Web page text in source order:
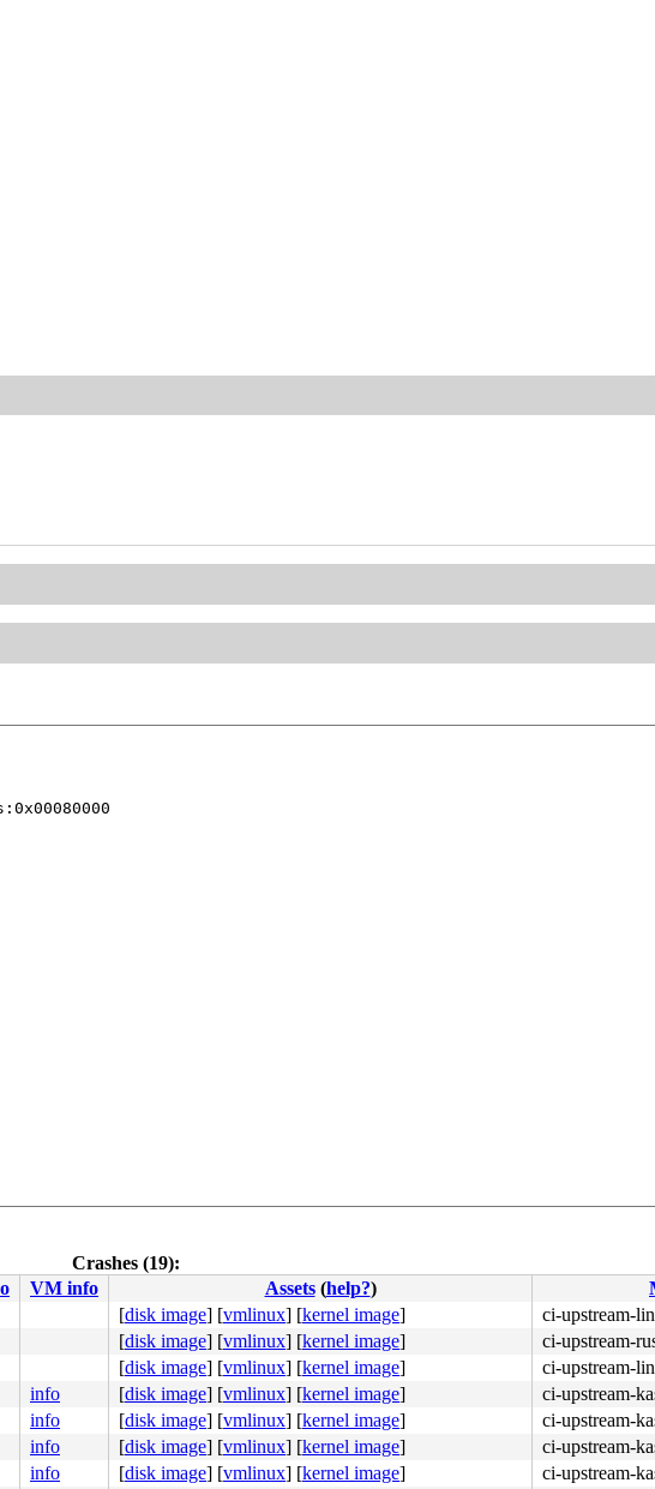
Crashes (19):
VM info Assets(help?)
[disk image] [vmlinux] [kernel image]
ci-upstream-
[disk image] [vmlinux] [kernel image]
ci-upstream-
[disk image] [vmlinux] [kernel image]
ci-upstream-
info [disk image] [vmlinux] [kernel image]
ci-upstream-
info [disk image] [vmlinux] [kernel image]
ci-upstream-
info [disk image] [vmlinux] [kernel image]
ci-upstream-
info [disk image] [vmlinux] [kernel image] ci-upstream-